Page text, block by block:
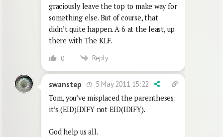
graciously leave the top to make way for
something else. But of course, that
didn’t quite happen. A 6 at the least, up
there with The KLF.
0 Reply
swanstep
5 May 2011 15:22
Tom, you’ve misplaced the parentheses:
it’s (EID)IDIFY not EID(IDIFY).
God help us all.